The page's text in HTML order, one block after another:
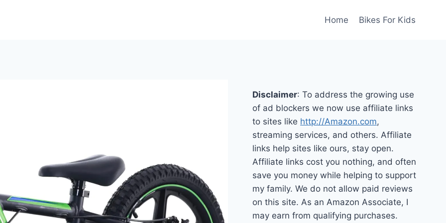
Home Bikes For Kids
Disclaimer: To address the growing use
of ad blockers we now use affiliate links
to sites like http://Amazon.com,
streaming services, and others. Affiliate
links help sites like ours, stay open.
Affiliate links cost you nothing, and often
save you money while helping to support
my family. We do not allow paid reviews
on this site. As an Amazon Associate, I
may earn from qualifying purchases.